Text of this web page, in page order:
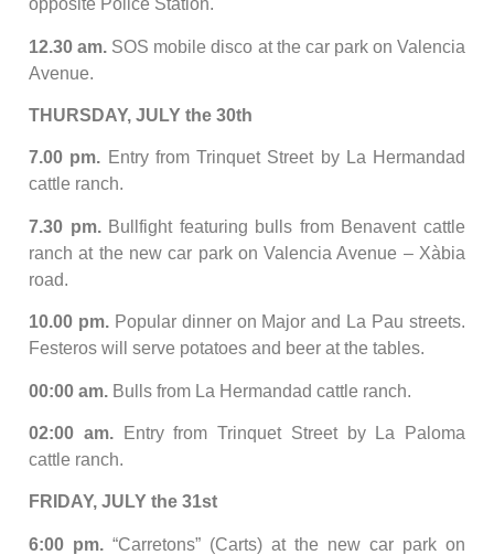
opposite Police Station.
12.30 am. SOS mobile disco at the car park on Valencia
Avenue.
THURSDAY, JULY the 30th
7.00 pm. Entry from Trinquet Street by La Hermandad
cattle ranch.
7.30 pm.Bullfight featuring bulls from Benavent cattle
ranch at the new car park on Valencia Avenue – Xàbia
road.
10.00 pm.Popular dinner on Major and La Pau streets.
Festeros will serve potatoes and beer at the tables.
00:00 am. Bulls from La Hermandad cattle ranch.
02:00 am.Entry from Trinquet Street by La Paloma
cattle ranch.
FRIDAY, JULY the 31st
6:00 pm. “Carretons” (Carts) at the new car park on